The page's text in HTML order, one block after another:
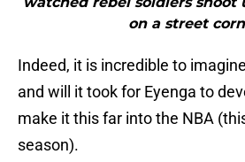
on a street
Indeed, it is incredible to
and will it took for Eyenga to
make it this far into the NBA
season).